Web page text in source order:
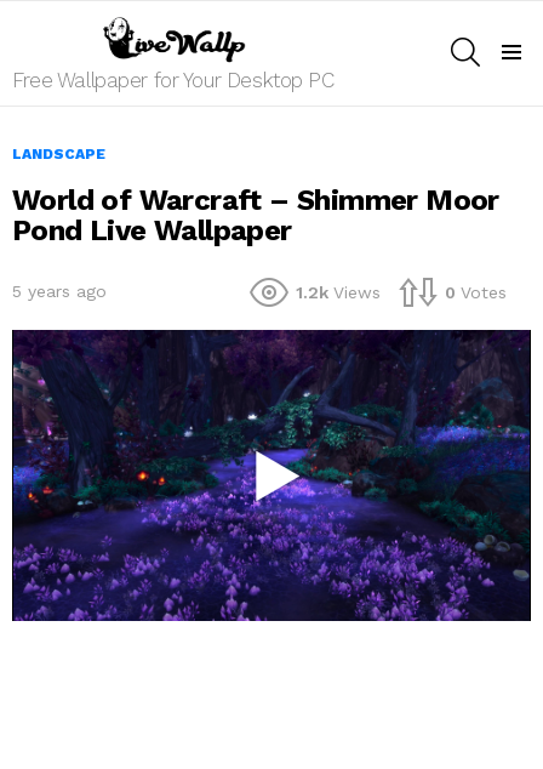
Free Wallpaper for Your Desktop PC
LANDSCAPE
World of Warcraft – Shimmer Moor
Pond Live Wallpaper
5 years ago 1.2k Views 0 Votes